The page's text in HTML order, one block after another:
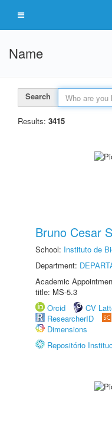
Name
Search
Results: 3415
Bruno Cesar
School: Instituto de
Department:
Academic
title: MS-5.3
Orcid
CV
ResearcherID
Dimensions
Repositório